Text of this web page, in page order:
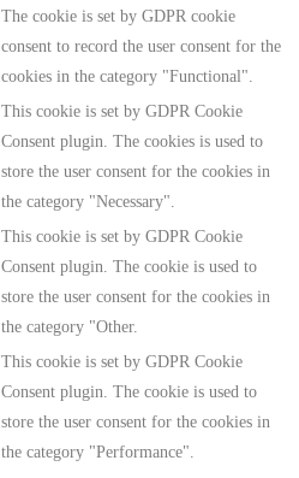
The cookie is set by GDPR cookie
consent to record the user consent for the
cookies in the category "Functional".
This cookie is set by GDPR Cookie
Consent plugin. The cookies is used to
store the user consent for the cookies in
the category "Necessary".
This cookie is set by GDPR Cookie
Consent plugin. The cookie is used to
store the user consent for the cookies in
the category "Other.
This cookie is set by GDPR Cookie
Consent plugin. The cookie is used to
store the user consent for the cookies in
the category "Performance".